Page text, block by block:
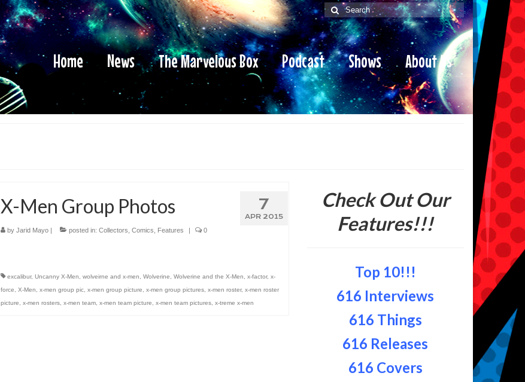
Search
for:
Home News The Marvelous Box Podcast Shows About Us
7
APR 2015
X-Men Group Photos
by Jarid Mayo| posted in: Collectors Comics Features | 0
excalibur, Uncanny X-Men wolveirne and x-men Wolverine Wolverine and the X-Men x-factor, x-
force
X-Men x-men group pic, x-men group picture x-men group pictures, x-men roster, x-men roster
picture
x-men rosters, x-men team, x-men team picture x-men team pictures, x-treme x-men
Check Out Our
Features!!!
Top 10!!!
616 Interviews
616 Things
616 Releases
616 Covers